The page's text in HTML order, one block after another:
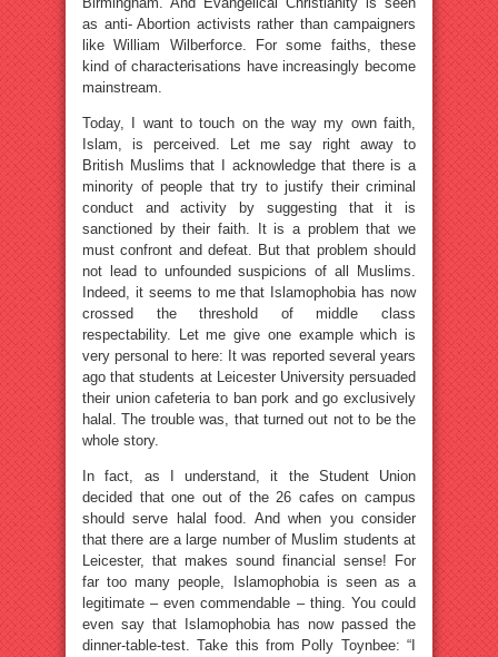
as anti- Abortion activists rather than campaigners
like William Wilberforce. For some faiths, these
kind of characterisations have increasingly become
mainstream.
Today, I want to touch on the way my own faith,
Islam, is perceived. Let me say right away to
British Muslims that I acknowledge that there is a
minority of people that try to justify their criminal
conduct and activity by suggesting that it is
sanctioned by their faith. It is a problem that we
must confront and defeat. But that problem should
not lead to unfounded suspicions of all Muslims.
Indeed, it seems to me that Islamophobia has now
crossed the threshold of middle class
respectability. Let me give one example which is
very personal to here: It was reported several years
ago that students at Leicester University persuaded
their union cafeteria to ban pork and go exclusively
halal. The trouble was, that turned out not to be the
whole story.
In fact, as I understand, it the Student Union
decided that one out of the 26 cafes on campus
should serve halal food. And when you consider
that there are a large number of Muslim students at
Leicester, that makes sound financial sense! For
far too many people, Islamophobia is seen as a
legitimate – even commendable – thing. You could
even say that Islamophobia has now passed the
dinner-table-test. Take this from Polly Toynbee: “I